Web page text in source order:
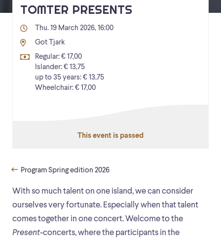
With so much talent on one island, we can consider
ourselves very fortunate. Especially when that talent
comes together in one concert. Welcome to the
Present-concerts, where the participants in the
TOMTER PRESENTS
Thu. 19 March 2026, 16:00
Got Tjark
Regular: € 17,00
Islander: € 13,75
up to 35 years: € 13,75
Wheelchair: € 17,00
This event is passed
Program Spring edition 2026